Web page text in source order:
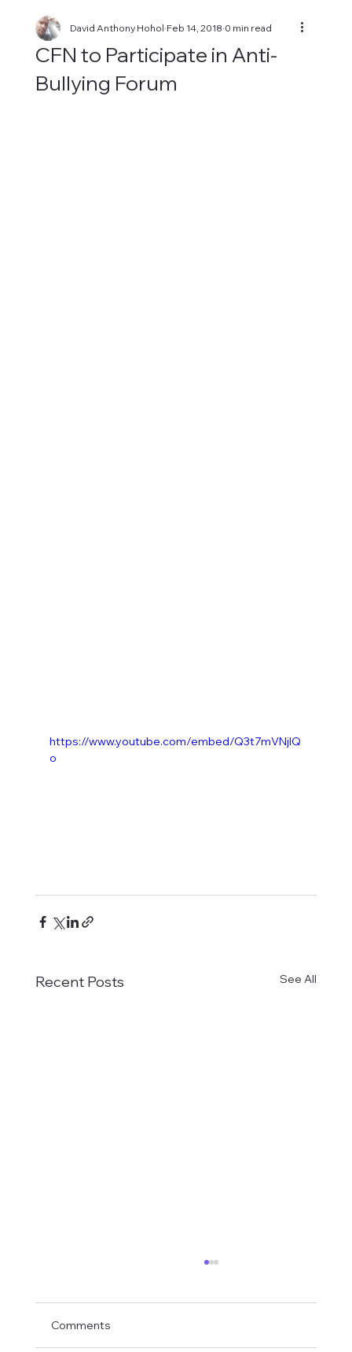
CFN to Participate in Anti-
Bullying Forum
David Anthony Hohol Feb 14, 2018 0 min read
https://www.youtube.com/embed/Q3t7mVNjIQ
o
Recent Posts See All
Comments